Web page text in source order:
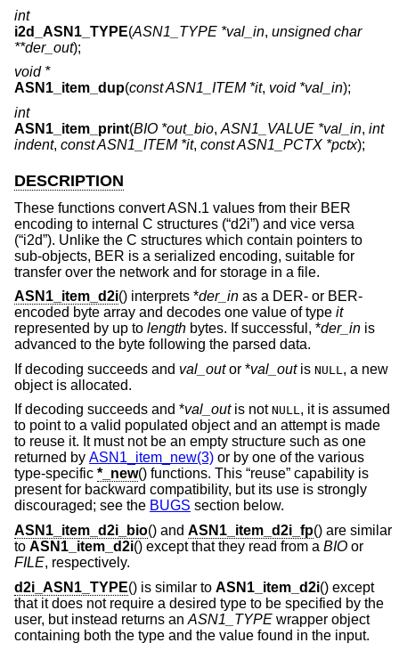
int
i2d_ASN1_TYPE(ASN1_TYPE *val_in, unsigned char
**der_out);
void *
ASN1_item_dup(const ASN1_ITEM *it, void *val_in);
int
ASN1_item_print(BIO *out_bio, ASN1_VALUE *val_in, int
indent, const ASN1_ITEM *it, const ASN1_PCTX *pctx);
DESCRIPTION
These functions convert ASN.1 values from their BER
encoding to internal C structures (“d2i”) and vice versa
(“i2d”). Unlike the C structures which contain pointers to
sub-objects, BER is a serialized encoding, suitable for
transfer over the network and for storage in a file.
ASN1_item_d2i() interprets *der_in as a DER- or BER-
encoded byte array and decodes one value of type it
represented by up to length bytes. If successful, *der_in is
advanced to the byte following the parsed data.
If decoding succeeds and val_outor *val_outis NULL , a new
object is allocated.
If decoding succeeds and *val_outis not NULL, it is assumed
to point to a valid populated object and an attempt is made
to reuse it. It must not be an empty structure such as one
returned by ASN1_item_new(3) or by one of the various
type-specific *_new() functions. This “reuse” capability is
present for backward compatibility, but its use is strongly
discouraged; see the BUGS section below.
ASN1_item_d2i_bio() and ASN1_item_d2i_fp() are similar
to ASN1_item_d2i() except that they read from a BIO or
FILE, respectively.
d2i_ASN1_TYPE() is similar to ASN1_item_d2i() except
that it does not require a desired type to be specified by the
user, but instead returns an ASN1_TYPE wrapper object
containing both the type and the value found in the input.